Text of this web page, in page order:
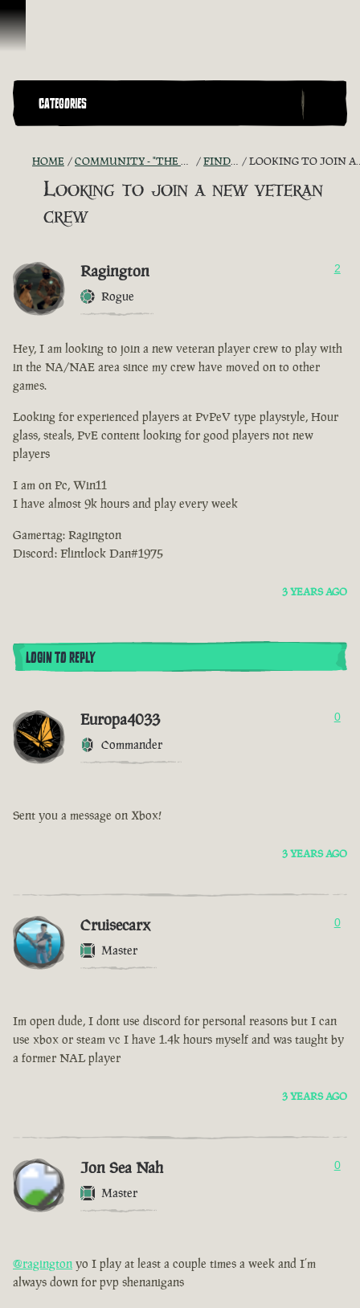
Skip To Content
CATEGORIES
HOME COMMUNITY - "THE SHIPMATES' QUARTERS" FIND A CREW! LOOKING TO JOIN A NEW VETERAN CREW
Looking to join a new veteran
crew
Ragington
Rogue
2
Hey, I am looking to join a new veteran player crew to play with
in the NA/NAE area since my crew have moved on to other
games.
Looking for experienced players at PvPeV type playstyle, Hour
glass, steals, PvE content looking for good players not new
players
I am on Pc, Win11
I have almost 9k hours and play every week
Gamertag: Ragington
Discord: Flintlock Dan#1975
3 YEARS AGO
LOGIN TO REPLY
Europa4033
Commander
0
Sent you a message on Xbox!
3 YEARS AGO
Cruisecarx
Master
0
Im open dude, I dont use discord for personal reasons but I can
use xbox or steam vc I have 1.4k hours myself and was taught by
a former NAL player
3 YEARS AGO
Jon Sea Nah
Master
0
@ragington yo I play at least a couple times a week and I’m
always down for pvp shenanigans